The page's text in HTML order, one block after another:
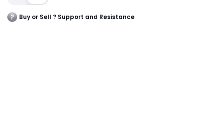
Buy or Sell ? Support and Resistance